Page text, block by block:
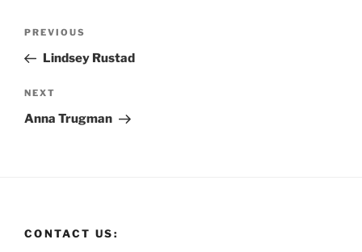
PREVIOUS
Lindsey Rustad
NEXT
Anna Trugman
CONTACT US: